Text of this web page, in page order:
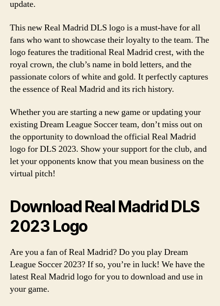
update.
This new Real Madrid DLS logo is a must-have for all
fans who want to showcase their loyalty to the team. The
logo features the traditional Real Madrid crest, with the
royal crown, the club’s name in bold letters, and the
passionate colors of white and gold. It perfectly captures
the essence of Real Madrid and its rich history.
Whether you are starting a new game or updating your
existing Dream League Soccer team, don’t miss out on
the opportunity to download the official Real Madrid
logo for DLS 2023. Show your support for the club, and
let your opponents know that you mean business on the
virtual pitch!
Download Real Madrid DLS
2023 Logo
Are you a fan of Real Madrid? Do you play Dream
League Soccer 2023? If so, you’re in luck! We have the
latest Real Madrid logo for you to download and use in
your game.